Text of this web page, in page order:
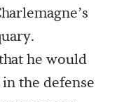
he would
in the defense